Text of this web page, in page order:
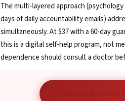
The multi-layered approach
days of daily accountability emails)
simultaneously. At $37 with a 60-day
this is a digital self-help program, not
dependence should consult a doctor
✔ Access